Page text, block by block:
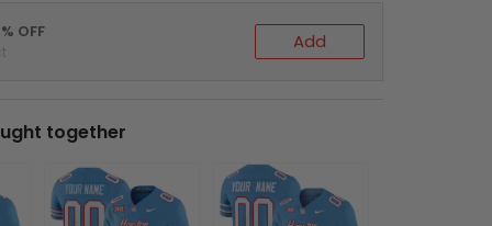
OFF Add
together